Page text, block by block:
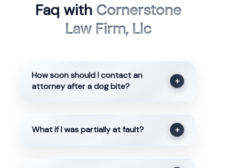
Faq with Cornerstone
Law Firm, Llc
How soon should I contact an
attorney after a dog bite?
+
What if I was partially at fault? +